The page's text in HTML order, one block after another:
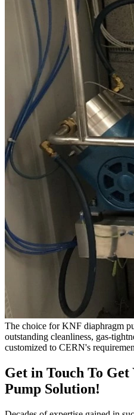
The choice for KNF diaphragm
outstanding cleanliness, gas-
customized to CERN's
Get in Touch To
Pump Solution!